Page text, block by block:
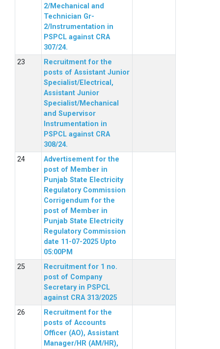
2/Mechanical and
Technician Gr-
2/Instrumentation in
PSPCL against CRA
307/24.
Recruitment for the
posts of Assistant Junior
Specialist/Electrical,
Assistant Junior
Specialist/Mechanical
and Supervisor
Instrumentation in
PSPCL against CRA
308/24.
Advertisement for the
post of Member in
Punjab State Electricity
Regulatory Commission
Corrigendum for the
post of Member in
Punjab State Electricity
Regulatory Commission
date 11-07-2025 Upto
05:00PM
Recruitment for 1 no.
post of Company
Secretary in PSPCL
against CRA 313/2025
Recruitment for the
posts of Accounts
Officer (AO), Assistant
Manager/HR (AM/HR),